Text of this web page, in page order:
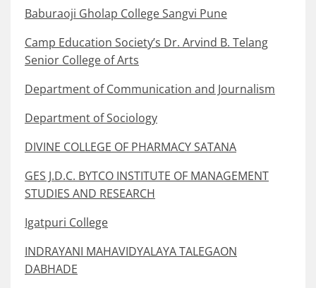
Baburaoji Gholap College Sangvi Pune
Camp Education Society’s Dr. Arvind B. Telang
Senior College of Arts
Department of Communication and Journalism
Department of Sociology
DIVINE COLLEGE OF PHARMACY SATANA
GES J.D.C. BYTCO INSTITUTE OF MANAGEMENT
STUDIES AND RESEARCH
Igatpuri College
INDRAYANI MAHAVIDYALAYA TALEGAON
DABHADE